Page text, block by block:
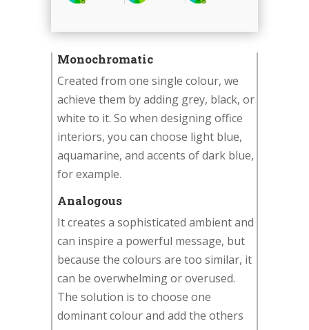
Monochromatic
Created from one single colour, we
achieve them by adding grey, black, or
white to it. So when designing office
interiors, you can choose light blue,
aquamarine, and accents of dark blue,
for example.
Analogous
It creates a sophisticated ambient and
can inspire a powerful message, but
because the colours are too similar, it
can be overwhelming or overused.
The solution is to choose one
dominant colour and add the others